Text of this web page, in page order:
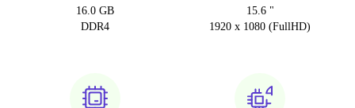
16.0 GB
DDR4
15.6 "
1920 x 1080 (FullHD)